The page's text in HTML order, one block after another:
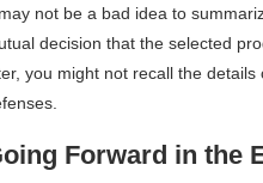
not be a bad idea to
decision that the selected
you might not recall the
Forward in the